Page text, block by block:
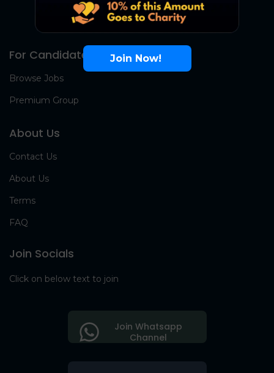
For Candidates
Browse Jobs
Premium Group
About Us
Contact Us
About Us
Terms
FAQ
Join Socials
Click on below text to join
Join Whatsapp
Channel
Join Now!